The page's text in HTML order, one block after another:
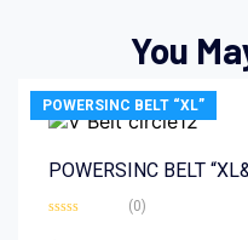
You
POWERSINC BELT “XL”
POWERSINC BELT
(0)